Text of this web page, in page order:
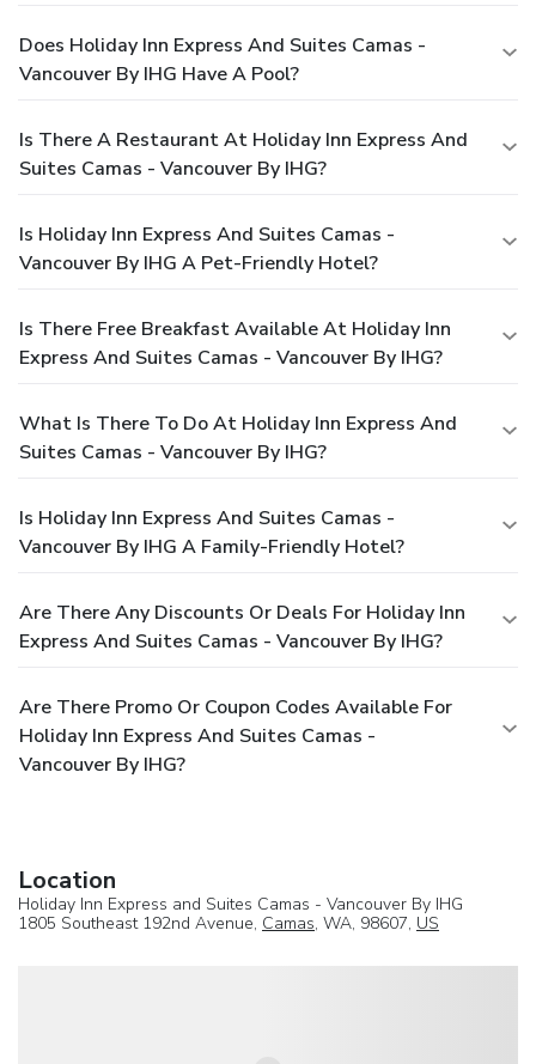
Does Holiday Inn Express And Suites Camas -
Vancouver By IHG Have A Pool?
Is There A Restaurant At Holiday Inn Express And
Suites Camas - Vancouver By IHG?
Is Holiday Inn Express And Suites Camas -
Vancouver By IHG A Pet-Friendly Hotel?
Is There Free Breakfast Available At Holiday Inn
Express And Suites Camas - Vancouver By IHG?
What Is There To Do At Holiday Inn Express And
Suites Camas - Vancouver By IHG?
Is Holiday Inn Express And Suites Camas -
Vancouver By IHG A Family-Friendly Hotel?
Are There Any Discounts Or Deals For Holiday Inn
Express And Suites Camas - Vancouver By IHG?
Are There Promo Or Coupon Codes Available For
Holiday Inn Express And Suites Camas -
Vancouver By IHG?
Location
Holiday Inn Express and Suites Camas - Vancouver By IHG
1805 Southeast 192nd Avenue, Camas, WA, 98607, US